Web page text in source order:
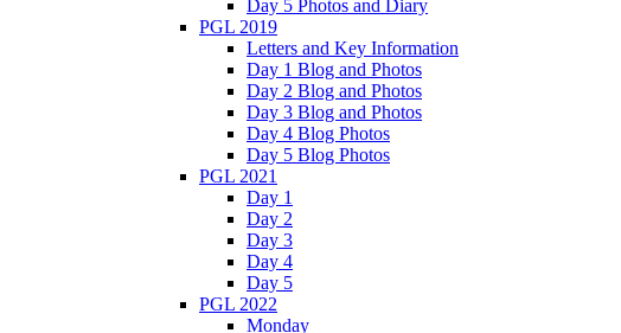
Day 5 Photos and Diary
PGL 2019
Letters and Key Information
Day 1 Blog and Photos
Day 2 Blog and Photos
Day 3 Blog and Photos
Day 4 Blog Photos
Day 5 Blog Photos
PGL 2021
Day 1
Day 2
Day 3
Day 4
Day 5
PGL 2022
Monday